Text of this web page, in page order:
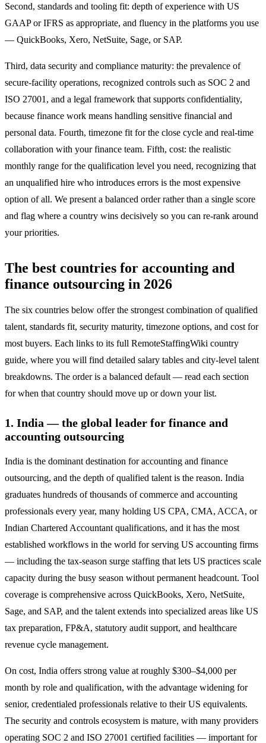
Second, standards and tooling fit: depth of experience with US
GAAP or IFRS as appropriate, and fluency in the platforms you use
— QuickBooks, Xero, NetSuite, Sage, or SAP.
Third, data security and compliance maturity: the prevalence of
secure-facility operations, recognized controls such as SOC 2 and
ISO 27001, and a legal framework that supports confidentiality,
because finance work means handling sensitive financial and
personal data. Fourth, timezone fit for the close cycle and real-time
collaboration with your finance team. Fifth, cost: the realistic
monthly range for the qualification level you need, recognizing that
an unqualified hire who introduces errors is the most expensive
option of all. We present a balanced order rather than a single score
and flag where a country wins decisively so you can re-rank around
your priorities.
The best countries for accounting and
finance outsourcing in 2026
The six countries below offer the strongest combination of qualified
talent, standards fit, security maturity, timezone options, and cost for
most buyers. Each links to its full RemoteStaffingWiki country
guide, where you will find detailed salary tables and city-level talent
breakdowns. The order is a balanced default — read each section
for when that country should move up or down your list.
1. India — the global leader for finance and
accounting outsourcing
India is the dominant destination for accounting and finance
outsourcing, and the depth of qualified talent is the reason. India
graduates hundreds of thousands of commerce and accounting
professionals every year, many holding US CPA, CMA, ACCA, or
Indian Chartered Accountant qualifications, and it has the most
established workflows in the world for serving US accounting firms
— including the tax-season surge staffing that lets US practices scale
capacity during the busy season without permanent headcount. Tool
coverage is comprehensive across QuickBooks, Xero, NetSuite,
Sage, and SAP, and the talent extends into specialized areas like US
tax preparation, FP&A, statutory audit support, and healthcare
revenue cycle management.
On cost, India offers strong value at roughly $300–$4,000 per
month by role and qualification, with the advantage widening for
senior, credentialed professionals relative to their US equivalents.
The security and controls ecosystem is mature, with many providers
operating SOC 2 and ISO 27001 certified facilities — important for